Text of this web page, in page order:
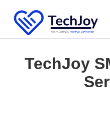
TechJoy